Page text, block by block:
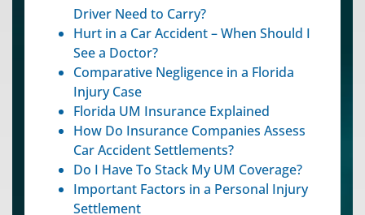
Driver Need to Carry?
Hurt in a Car Accident – When Should I
See a Doctor?
Comparative Negligence in a Florida
Injury Case
Florida UM Insurance Explained
How Do Insurance Companies Assess
Car Accident Settlements?
Do I Have To Stack My UM Coverage?
Important Factors in a Personal Injury
Settlement